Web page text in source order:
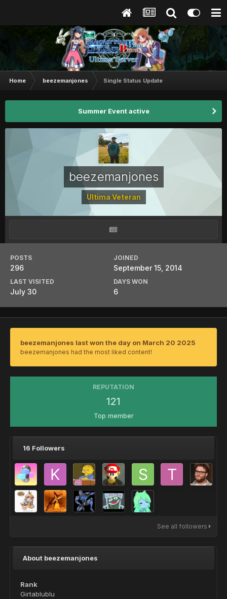
Home beezemanjones Single Status Update
Summer Event active
beezemanjones
Ultima Veteran
POSTS
296
JOINED
September 15, 2014
LAST VISITED
July 30
DAYS WON
6
beezemanjones last won the day on March 20 2025
beezemanjones had the most liked content!
REPUTATION
121
Top member
16 Followers
See all followers
About beezemanjones
Rank
Girtablublu